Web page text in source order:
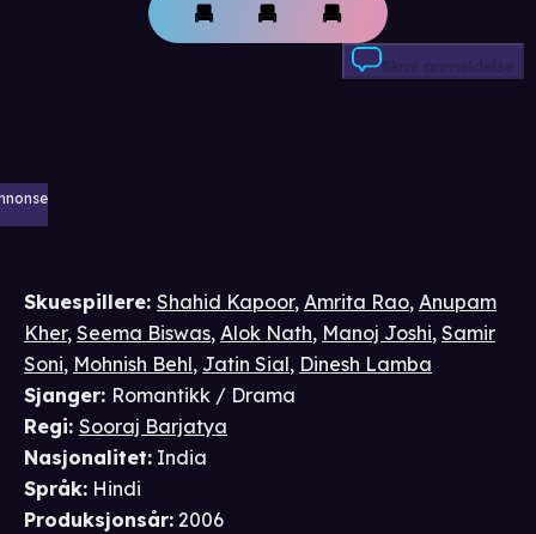
Skriv anmeldelse
Skuespillere: Shahid Kapoor, Amrita Rao, Anupam
Kher, Seema Biswas, Alok Nath, Manoj Joshi, Samir
Soni, Mohnish Behl, Jatin Sial, Dinesh Lamba
Sjanger: Romantikk / Drama
Regi: Sooraj Barjatya
Nasjonalitet: India
Språk: Hindi
Produksjonsår: 2006